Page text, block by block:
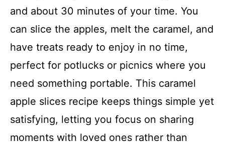
and about 30 minutes of your time. You
can slice the apples, melt the caramel, and
have treats ready to enjoy in no time,
perfect for potlucks or picnics where you
need something portable. This caramel
apple slices recipe keeps things simple yet
satisfying, letting you focus on sharing
moments with loved ones rather than